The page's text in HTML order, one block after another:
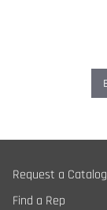
Request a Catalog
Find a Rep